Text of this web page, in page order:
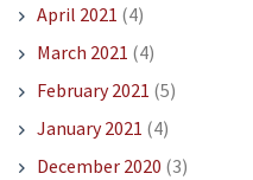
April 2021 (4)
March 2021 (4)
February 2021 (5)
January 2021 (4)
December 2020 (3)